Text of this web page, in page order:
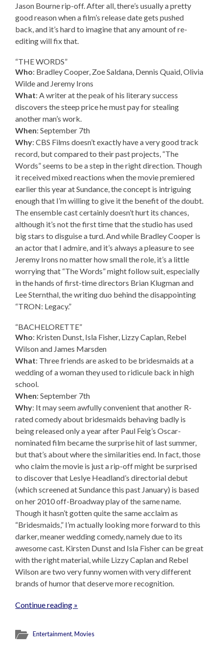
Jason Bourne rip-off. After all, there’s usually a pretty
good reason when a film’s release date gets pushed
back, and it’s hard to imagine that any amount of re-
editing will fix that.
“THE WORDS”
Who: Bradley Cooper, Zoe Saldana, Dennis Quaid, Olivia
Wilde and Jeremy Irons
What: A writer at the peak of his literary success
discovers the steep price he must pay for stealing
another man’s work.
When: September 7th
Why: CBS Films doesn’t exactly have a very good track
record, but compared to their past projects, “The
Words” seems to be a step in the right direction. Though
it received mixed reactions when the movie premiered
earlier this year at Sundance, the concept is intriguing
enough that I’m willing to give it the benefit of the doubt.
The ensemble cast certainly doesn’t hurt its chances,
although it’s not the first time that the studio has used
big stars to disguise a turd. And while Bradley Cooper is
an actor that I admire, and it’s always a pleasure to see
Jeremy Irons no matter how small the role, it’s a little
worrying that “The Words” might follow suit, especially
in the hands of first-time directors Brian Klugman and
Lee Sternthal, the writing duo behind the disappointing
“TRON: Legacy.”
“BACHELORETTE”
Who: Kristen Dunst, Isla Fisher, Lizzy Caplan, Rebel
Wilson and James Marsden
What: Three friends are asked to be bridesmaids at a
wedding of a woman they used to ridicule back in high
school.
When: September 7th
Why: It may seem awfully convenient that another R-
rated comedy about bridesmaids behaving badly is
being released only a year after Paul Feig’s Oscar-
nominated film became the surprise hit of last summer,
but that’s about where the similarities end. In fact, those
who claim the movie is just a rip-off might be surprised
to discover that Leslye Headland’s directorial debut
(which screened at Sundance this past January) is based
on her 2010 off-Broadway play of the same name.
Though it hasn’t gotten quite the same acclaim as
“Bridesmaids,” I’m actually looking more forward to this
darker, meaner wedding comedy, namely due to its
awesome cast. Kirsten Dunst and Isla Fisher can be great
with the right material, while Lizzy Caplan and Rebel
Wilson are two very funny women with very different
brands of humor that deserve more recognition.
Continue reading »
Entertainment,Movies